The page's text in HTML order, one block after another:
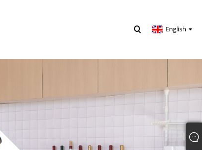
English